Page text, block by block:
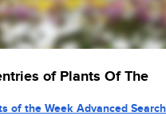
of Plants Of The
of the Week Advanced Search